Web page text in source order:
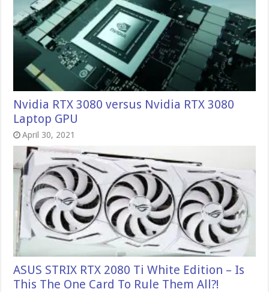
Nvidia RTX 3080 versus Nvidia RTX 3080
Laptop GPU
April 30, 2021
ASUS STRIX RTX 2080 Ti White Edition – Is
This The One Card To Rule Them All?!